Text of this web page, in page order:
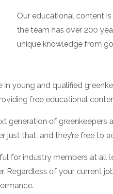
Our educational content
the team has over 200
unique knowledge from
in young and qualified
free educational
generation of
just that, and they’re free to
for industry members at
Regardless of your current